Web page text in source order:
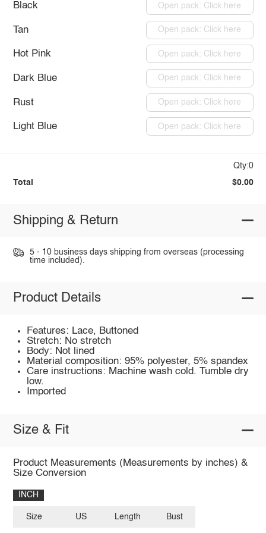
Black Open pack: Click here
Tan Open pack: Click here
Hot Pink Open pack: Click here
Dark Blue Open pack: Click here
Rust Open pack: Click here
Light Blue Open pack: Click here
Qty:0
Total $0.00
Shipping & Return
5 - 10 business days shipping from overseas (processing
time included).
Product Details
Features: Lace, Buttoned
Stretch: No stretch
Body: Not lined
Material composition: 95% polyester, 5% spandex
Care instructions: Machine wash cold. Tumble dry
low.
Imported
Size & Fit
Product Measurements (Measurements by inches) &
Size Conversion
INCH
Size US Length Bust